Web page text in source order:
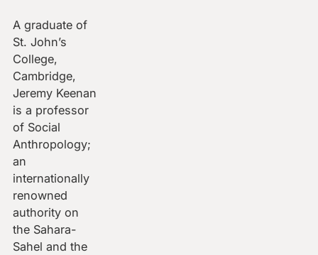
A graduate of
St. John’s
College,
Cambridge,
Jeremy Keenan
is a professor
of Social
Anthropology;
an
internationally
renowned
authority on
the Sahara-
Sahel and the